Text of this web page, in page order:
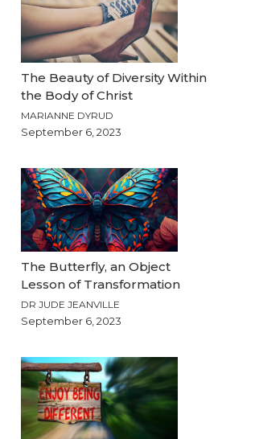
The Beauty of Diversity Within
the Body of Christ
MARIANNE DYRUD
September 6, 2023
The Butterfly, an Object
Lesson of Transformation
DR JUDE JEANVILLE
September 6, 2023